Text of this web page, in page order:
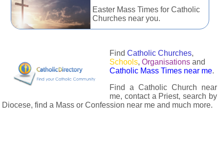
Easter Mass Times for Catholic
Churches near you.
Find Catholic Churches,
Schools, Organisations and
Catholic Mass Times near me.
Find a Catholic Church near
me, contact a Priest, search by
Diocese, find a Mass or Confession near me and much more.